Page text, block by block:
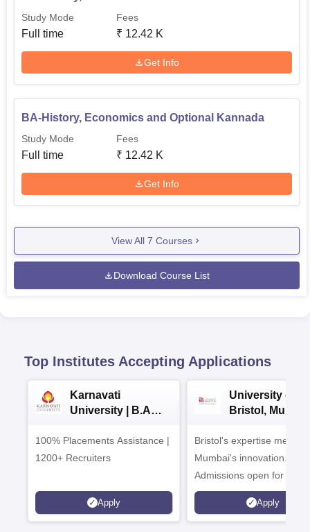
Study Mode
Full time
Fees
₹ 12.42 K
Get Info
BA-History, Economics and Optional Kannada
Study Mode
Full time
Fees
₹ 12.42 K
Get Info
View All 7 Courses
Download Course List
Top Institutes Accepting Applications
Karnavati
University | B.A
100% Placements Assistance |
1200+ Recruiters
Apply
University of
Bristol, Mumbai
Campus
Bristol's expertise meets
Mumbai's innovation.
Admissions open for UG
programmes
Apply